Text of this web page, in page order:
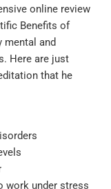
online review
Benefits of
mental and
Here are just
that he
work under stress